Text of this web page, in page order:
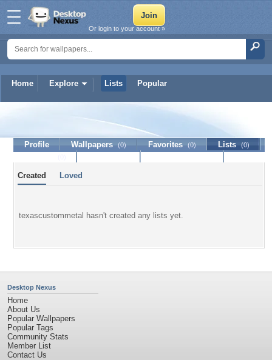
Home Explore Lists Popular
Or login to your account »
texascustommetal
Profile Wallpapers (0) Favorites (0) Lists (0)
Created Loved
texascustommetal hasn't created any lists yet.
Desktop Nexus
Home
About Us
Popular Wallpapers
Popular Tags
Community Stats
Member List
Contact Us